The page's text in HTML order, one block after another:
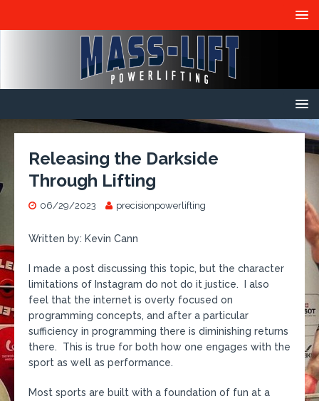
Releasing the Darkside
Through Lifting
06/29/2023 precisionpowerlifting
Written by: Kevin Cann
I made a post discussing this topic, but the character
limitations of Instagram do not do it justice. I also
feel that the internet is overly focused on
programming concepts, and after a particular
sufficiency in programming there is diminishing returns
there. This is true for both how one engages with the
sport as well as performance.
Most sports are built with a foundation of fun at a